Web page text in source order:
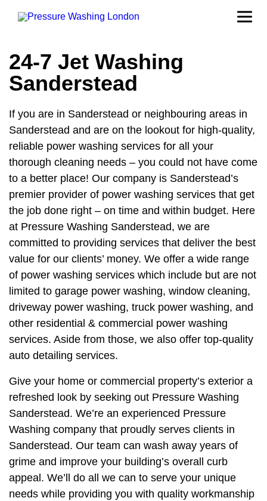
24-7 Jet Washing
Sanderstead
If you are in Sanderstead or neighbouring areas in
Sanderstead and are on the lookout for high-quality,
reliable power washing services for all your
thorough cleaning needs – you could not have come
to a better place! Our company is Sanderstead’s
premier provider of power washing services that get
the job done right – on time and within budget. Here
at Pressure Washing Sanderstead, we are
committed to providing services that deliver the best
value for our clients’ money. We offer a wide range
of power washing services which include but are not
limited to garage power washing, window cleaning,
driveway power washing, truck power washing, and
other residential & commercial power washing
services. Aside from those, we also offer top-quality
auto detailing services.
Give your home or commercial property’s exterior a
refreshed look by seeking out Pressure Washing
Sanderstead. We’re an experienced Pressure
Washing company that proudly serves clients in
Sanderstead. Our team can wash away years of
grime and improve your building’s overall curb
appeal. We’ll do all we can to serve your unique
needs while providing you with quality workmanship